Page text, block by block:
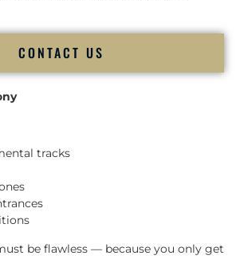
CONTACT US
tracks
be flawless — because you only get